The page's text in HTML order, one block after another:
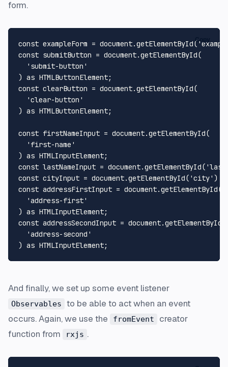
form.
const exampleForm = document.getElementById(
const submitButton = document.getElementById(
'submit-button'
) as HTMLButtonElement
const clearButton = document.getElementById(
'clear-button'
) as HTMLButtonElement;
const firstNameInput = document.getElementById(
'first-name'
) as HTMLInputElement
const lastNameInput = document.getElementById( 'last-
const cityInput = document.getElementById( 'city' )
const addressFirstInput = document.getElementById(
'address-first'
) as HTMLInputElement
const addressSecondInput = document.getElementById
'address-second'
) as HTMLInputElement
Copy
And finally, we set up some event listener
Observables
to be able to act when an event
occurs. Again, we use the
fromEvent
creator
function from
rxjs .